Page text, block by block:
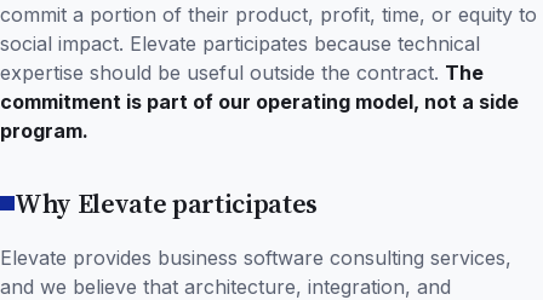
commit a portion of their product, profit, time, or equity to
social impact. Elevate participates because technical
expertise should be useful outside the contract. The
commitment is part of our operating model, not a side
program.
Why Elevate participates
Elevate provides business software consulting services,
and we believe that architecture, integration, and